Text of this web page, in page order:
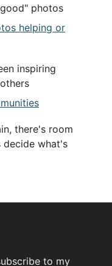
photos
helping or
inspiring
there's room
decide what's
to my